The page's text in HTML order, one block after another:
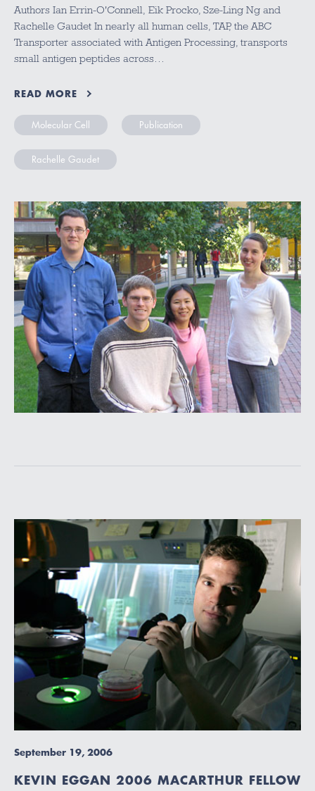
Authors Ian Errin-O'Connell, Eik Procko, Sze-Ling Ng and
Rachelle Gaudet In nearly all human cells, TAP, the ABC
Transporter associated with Antigen Processing, transports
small antigen peptides across…
READ MORE
Molecular Cell Publication
Rachelle Gaudet
September 19, 2006
KEVIN EGGAN 2006 MACARTHUR FELLOW